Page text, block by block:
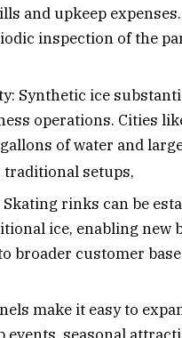
and upkeep
inspection of the
Synthetic ice
operations. Cities
of water and
setups,
rinks can be
ice, enabling new
broader customer
make it easy to